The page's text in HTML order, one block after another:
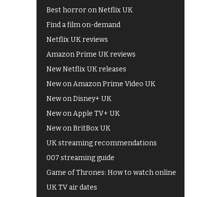
Best horror on Netflix UK
Find a film on-demand
Netflix UK reviews
Amazon Prime UK reviews
New Netflix UK releases
New on Amazon Prime Video UK
New on Disney+ UK
New on Apple TV+ UK
New on BritBox UK
UK streaming recommendations
007 streaming guide
Game of Thrones: How to watch online
UK TV air dates